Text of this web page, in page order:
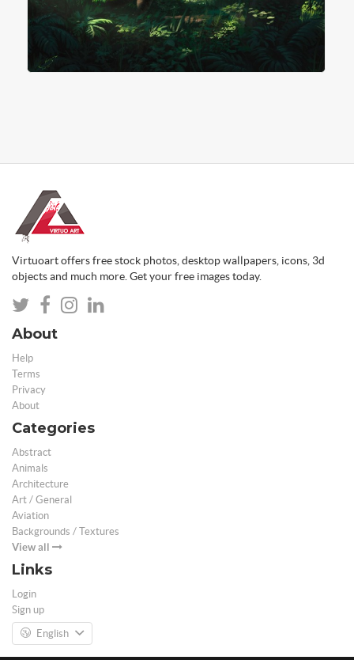
Virtuoart offers free stock photos, desktop wallpapers, icons, 3d
objects and much more. Get your free images today.
About
Help
Terms
Privacy
About
Categories
Abstract
Animals
Architecture
Art / General
Aviation
Backgrounds / Textures
View all
Links
Login
Sign up
English